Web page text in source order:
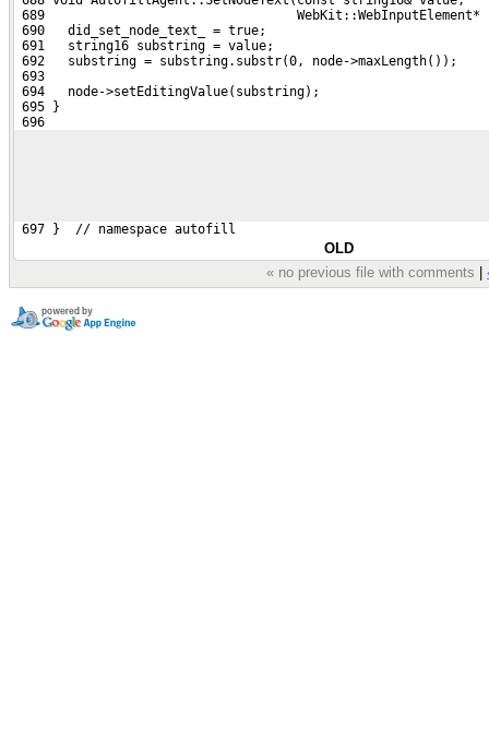
689                                 WebKit::WebInputElement*
690   did_set_node_text_ = true;
691   string16 substring = value;
692   substring = substring.substr(0, node->maxLength());
693
694   node->setEditingValue(substring);
695 }
696
697 }  // namespace autofill
OLD
« no previous file with comments